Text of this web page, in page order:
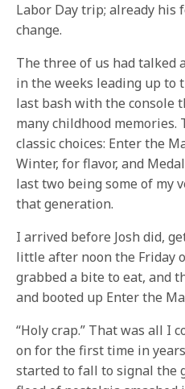
Labor Day trip; already his
change.
The three of us had talked
in the weeks leading up to
last bash with the console
many childhood memories.
classic choices: Enter the
Winter, for flavor, and
last two being some of my
that generation.
I arrived before Josh did,
little after noon the Friday
grabbed a bite to eat, and
and booted up Enter the
“Holy crap.” That was all I
on for the first time in
started to fall to signal the